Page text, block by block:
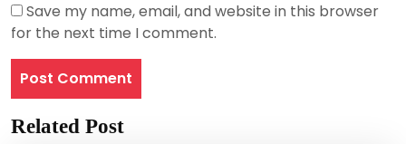
Save my name, email, and website in this browser
for the next time I comment.
Related Post